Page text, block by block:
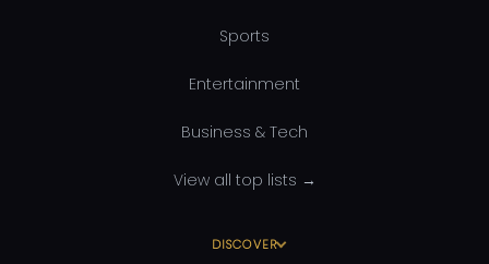
Sports
Entertainment
Business & Tech
View all top lists →
DISCOVER